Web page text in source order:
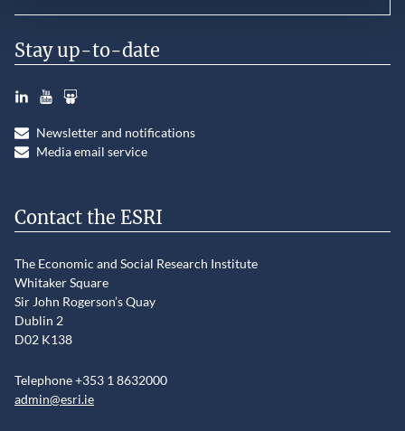
Stay up-to-date
LinkedInYouTubeSlideshare
Newsletter and notifications
Media email service
Contact the ESRI
The Economic and Social Research Institute
Whitaker Square
Sir John Rogerson’s Quay
Dublin 2
D02 K138
Telephone +353 1 8632000
admin@esri.ie